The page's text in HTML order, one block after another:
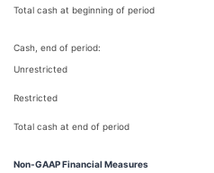
Total cash at beginning of period
Cash, end of period:
Unrestricted
Restricted
Total cash at end of period
Non-GAAP Financial Measures